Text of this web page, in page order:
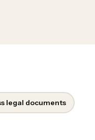
legal documents